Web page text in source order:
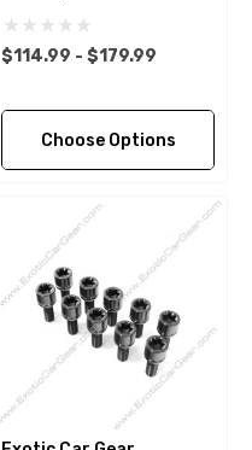
$114.99 - $179.99
Choose Options